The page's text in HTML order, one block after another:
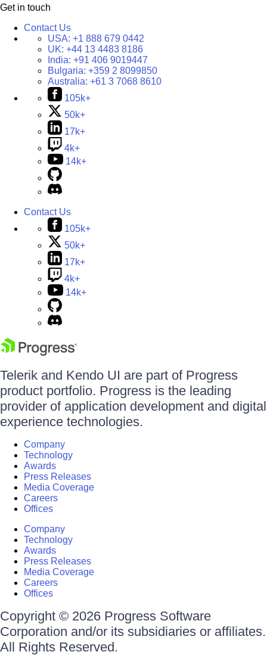
Get in touch
Contact Us
USA: +1 888 679 0442
UK: +44 13 4483 8186
India: +91 406 9019447
Bulgaria: +359 2 8099850
Australia: +61 3 7068 8610
105k+
50k+
17k+
4k+
14k+
Contact Us
105k+
50k+
17k+
4k+
14k+
Telerik and Kendo UI are part of Progress
product portfolio. Progress is the leading
provider of application development and digital
experience technologies.
Company
Technology
Awards
Press Releases
Media Coverage
Careers
Offices
Company
Technology
Awards
Press Releases
Media Coverage
Careers
Offices
Copyright © 2026 Progress Software
Corporation and/or its subsidiaries or affiliates.
All Rights Reserved.